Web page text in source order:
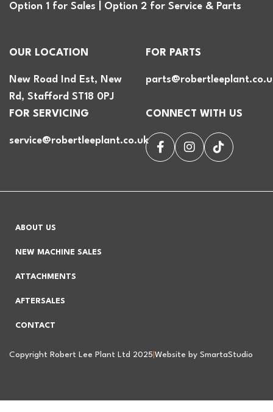
Option 1 for Sales | Option 2 for Service & Parts
OUR LOCATION
New Road Ind Est, New
Rd, Stafford ST18 0PJ
FOR PARTS
FOR SERVICING
service@robertleeplant.co.uk
CONNECT WITH US
ABOUT US
NEW MACHINE SALES
ATTACHMENTS
AFTERSALES
CONTACT
Copyright Robert Lee Plant Ltd 2025 Website by SmartaStudio